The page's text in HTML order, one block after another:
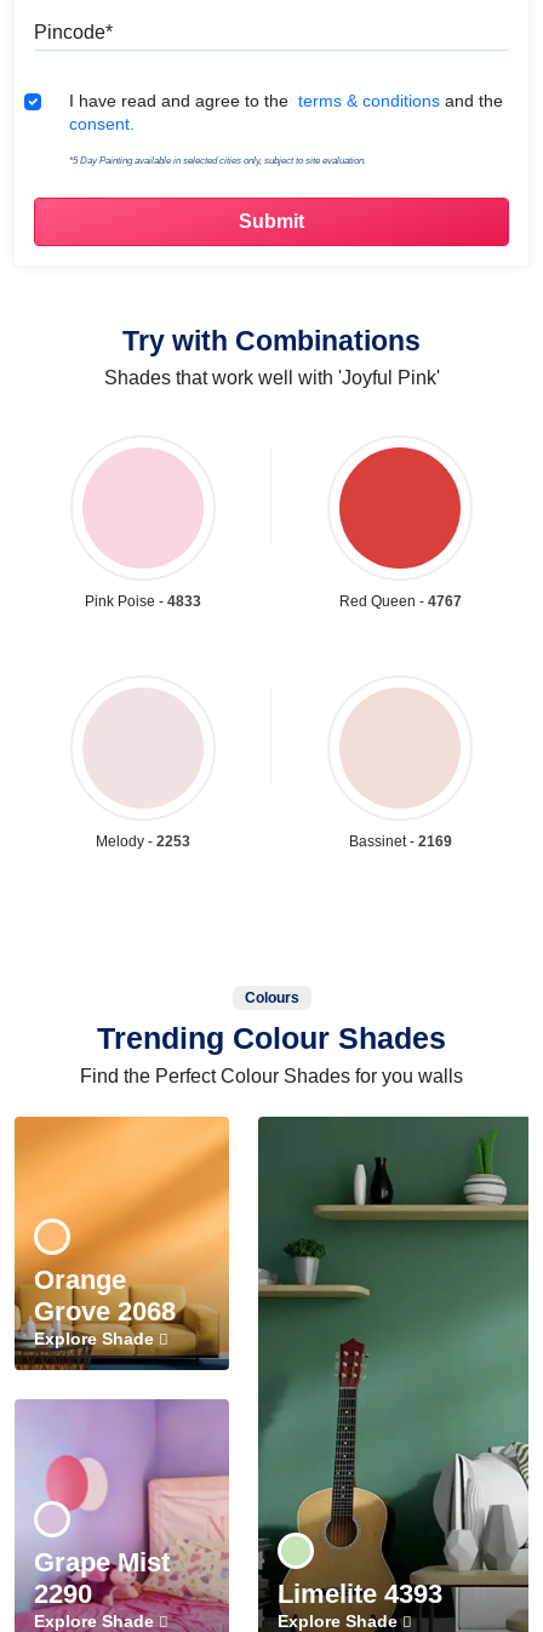
Terms & Conditions
I have read and agree to the terms & conditions and the
consent.
*5 Day Painting available in selected cities only, subject to site evaluation.
Try with Combinations
Shades that work well with 'Joyful Pink'
Pink Poise - 4833 Red Queen - 4767
Melody - 2253 Bassinet - 2169
Colours
Trending Colour Shades
Find the Perfect Colour Shades for you walls
Orange
Grove 2068
Explore Shade
Grape Mist
2290
Explore Shade
Limelite 4393
Explore Shade